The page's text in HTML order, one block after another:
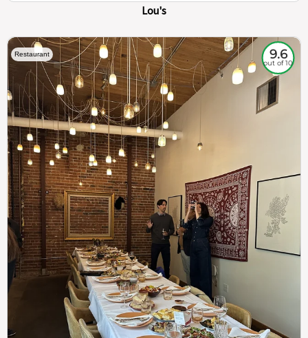
Lou's
Restaurant 9.6
out of 10